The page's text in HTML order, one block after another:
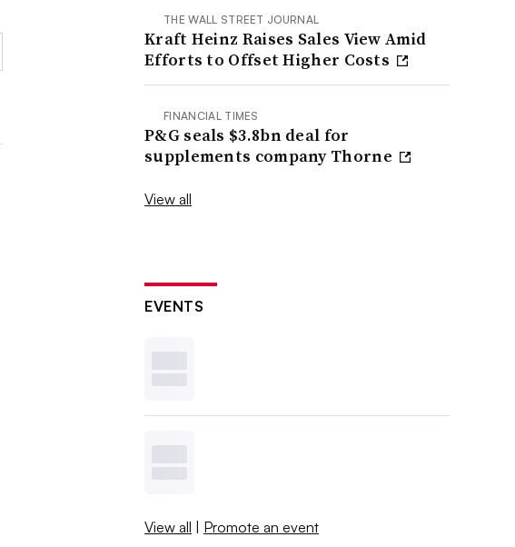
THE WALL STREET JOURNAL
Kraft Heinz Raises Sales View Amid
Efforts to Offset Higher Costs
FINANCIAL TIMES
P&G seals $3.8bn deal for
supplements company Thorne
View all
EVENTS
View all | Promote an event